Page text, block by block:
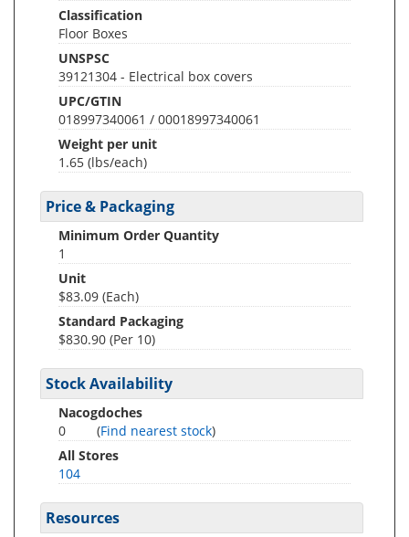
Classification
Floor Boxes
UNSPSC
39121304 - Electrical box covers
UPC/GTIN
018997340061 / 00018997340061
Weight per unit
1.65 (lbs/each)
Price & Packaging
Minimum Order Quantity
1
Unit
$83.09 (Each)
Standard Packaging
$830.90 (Per 10)
Stock Availability
Nacogdoches
0
(Find nearest stock)
All Stores
104
Resources